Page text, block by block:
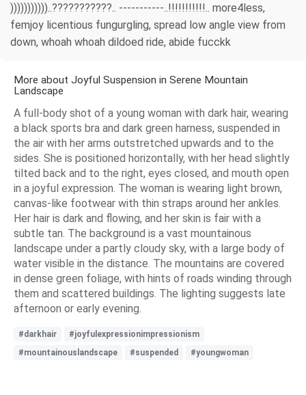
)))))))))))..???????????.. -----------..!!!!!!!!!!!.. more4less,
femjoy licentious fungurgling, spread low angle view from
down, whoah whoah dildoed ride, abide fucckk
More about Joyful Suspension in Serene Mountain
Landscape
A full-body shot of a young woman with dark hair, wearing
a black sports bra and dark green harness, suspended in
the air with her arms outstretched upwards and to the
sides. She is positioned horizontally, with her head slightly
tilted back and to the right, eyes closed, and mouth open
in a joyful expression. The woman is wearing light brown,
canvas-like footwear with thin straps around her ankles.
Her hair is dark and flowing, and her skin is fair with a
subtle tan. The background is a vast mountainous
landscape under a partly cloudy sky, with a large body of
water visible in the distance. The mountains are covered
in dense green foliage, with hints of roads winding through
them and scattered buildings. The lighting suggests late
afternoon or early evening.
#darkhair
#joyfulexpressionimpressionism
#mountainouslandscape
#suspended #youngwoman